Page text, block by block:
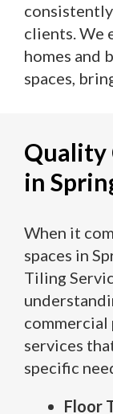
clients. We
homes and
spaces,
Quality
in
When it
spaces in
Tiling
services
specific
Floor